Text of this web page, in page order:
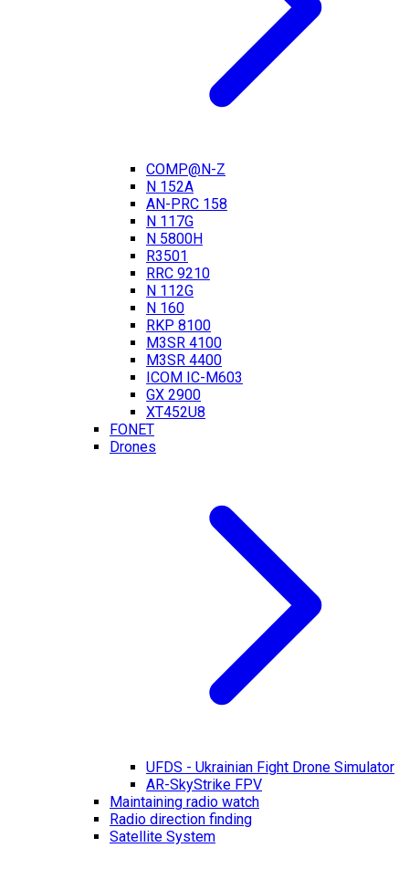
COMP@N-Z
N 152A
AN-PRC 158
N 117G
N 5800H
R3501
RRC 9210
N 112G
N 160
RKP 8100
M3SR 4100
M3SR 4400
ICOM IC-M603
GX 2900
XT452U8
FONET
Drones
UFDS - Ukrainian Fight Drone Simulator
AR-SkyStrike FPV
Maintaining radio watch
Radio direction finding
Satellite System